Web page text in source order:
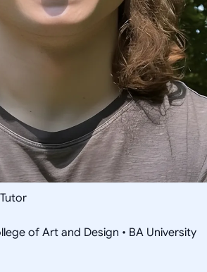
of Art and Design • BA University